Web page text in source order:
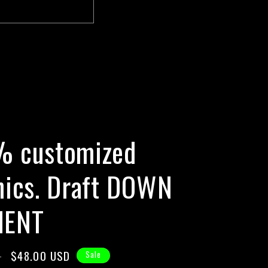
customized
Draft DOWN
Sale
$48.00 USD
Sale